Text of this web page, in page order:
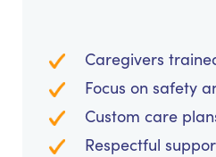
Caregivers
Focus on safety
Custom care
Respectful